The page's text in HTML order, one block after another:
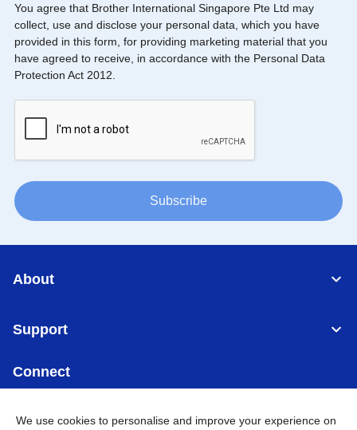
You agree that Brother International Singapore Pte Ltd may
collect, use and disclose your personal data, which you have
provided in this form, for providing marketing material that you
have agreed to receive, in accordance with the Personal Data
Protection Act 2012.
Subscribe
We use cookies to personalise and improve your experience on
About
Support
Connect